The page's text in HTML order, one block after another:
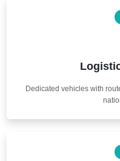
Dedicated vehicles with